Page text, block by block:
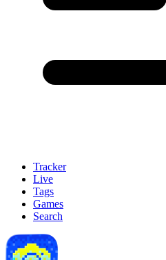
Tracker
Live
Tags
Games
Search